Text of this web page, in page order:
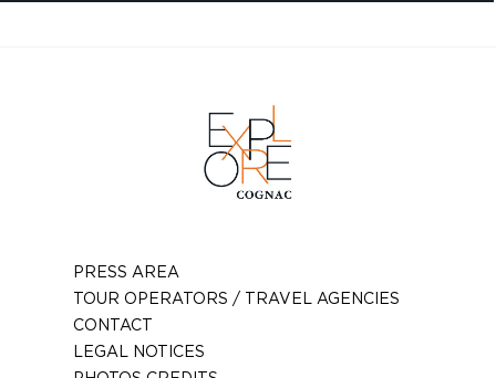
PRESS AREA
TOUR OPERATORS / TRAVEL AGENCIES
CONTACT
LEGAL NOTICES